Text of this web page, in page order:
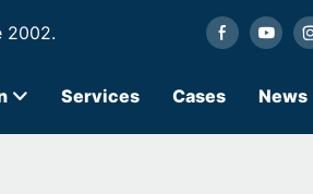
2002.
Services Cases News